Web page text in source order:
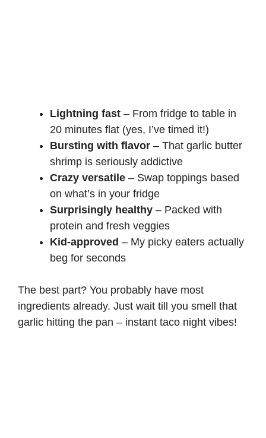
Lightning fast – From fridge to table in
20 minutes flat (yes, I’ve timed it!)
Bursting with flavor – That garlic butter
shrimp is seriously addictive
Crazy versatile – Swap toppings based
on what’s in your fridge
Surprisingly healthy – Packed with
protein and fresh veggies
Kid-approved – My picky eaters actually
beg for seconds
The best part? You probably have most
ingredients already. Just wait till you smell that
garlic hitting the pan – instant taco night vibes!